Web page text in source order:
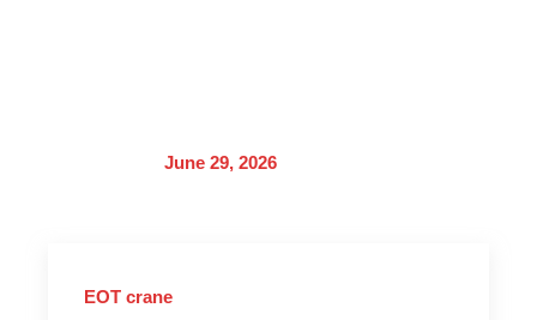
June 29, 2026
EOT crane